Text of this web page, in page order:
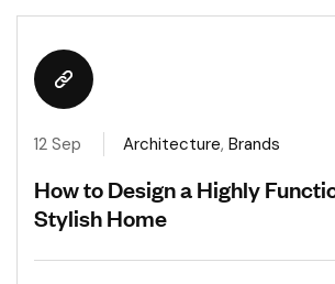
12 Sep Architecture, Brands
How to Design a Highly
Stylish Home